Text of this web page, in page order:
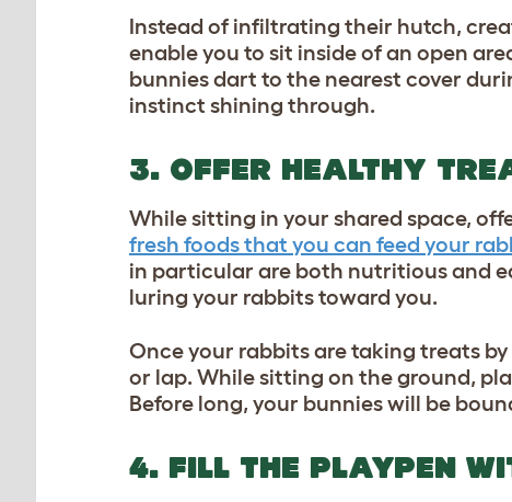
Instead of infiltrating their hutch,
enable you to sit inside of an open
bunnies dart to the nearest cover
instinct shining through.
3. OFFER HEALTHY
While sitting in your shared space,
fresh foods that you can feed your
in particular are both nutritious and
luring your rabbits toward you.
Once your rabbits are taking treats
or lap. While sitting on the ground,
Before long, your bunnies will be
4. FILL THE PLAYPEN